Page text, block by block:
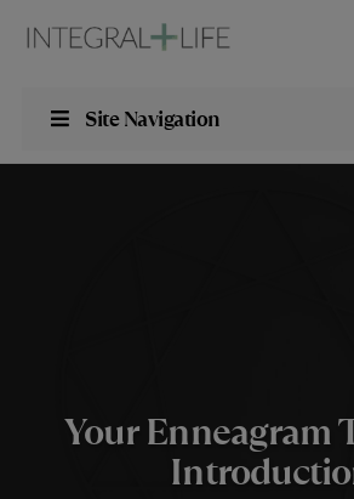
Site Navigation
Your Enneagram